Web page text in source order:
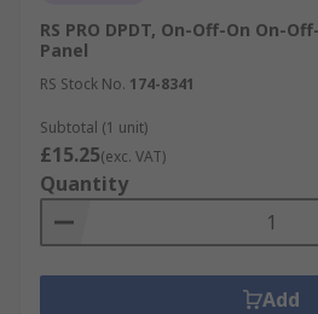
RS PRO DPDT, On-Off-On On-
Panel
RS Stock No. 174-8341
Subtotal (1 unit)
£15.25(exc. VAT)
Quantity
Add